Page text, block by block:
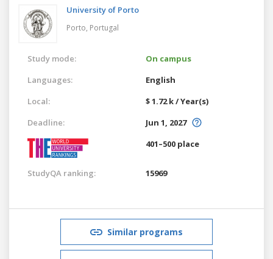
University of Porto
Porto, Portugal
Study mode:
On campus
Languages:
English
Local:
$ 1.72 k / Year(s)
Deadline:
Jun 1, 2027
401–500 place
StudyQA ranking: 15969
Similar programs